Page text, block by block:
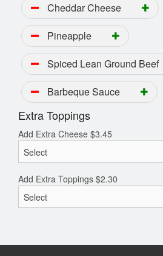
Cheddar Cheese
Pineapple
Spiced Lean Ground Beef
Barbeque Sauce
Extra Toppings
Add Extra Cheese $3.45
Add Extra Toppings $2.30